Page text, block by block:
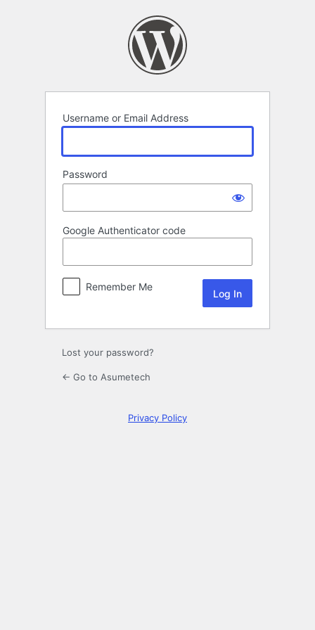
Username or Email Address
Password
Google Authenticator code
Remember Me
Lost your password?
← Go to Asumetech
Privacy Policy